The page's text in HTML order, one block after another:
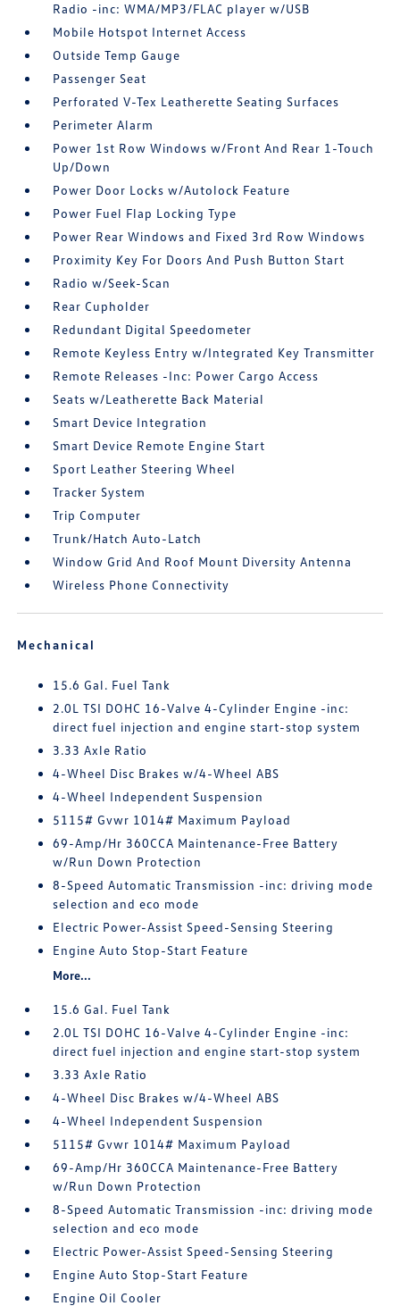
Radio -inc: WMA/MP3/FLAC player w/USB
Mobile Hotspot Internet Access
Outside Temp Gauge
Passenger Seat
Perforated V-Tex Leatherette Seating Surfaces
Perimeter Alarm
Power 1st Row Windows w/Front And Rear 1-Touch
Up/Down
Power Door Locks w/Autolock Feature
Power Fuel Flap Locking Type
Power Rear Windows and Fixed 3rd Row Windows
Proximity Key For Doors And Push Button Start
Radio w/Seek-Scan
Rear Cupholder
Redundant Digital Speedometer
Remote Keyless Entry w/Integrated Key Transmitter
Remote Releases -Inc: Power Cargo Access
Seats w/Leatherette Back Material
Smart Device Integration
Smart Device Remote Engine Start
Sport Leather Steering Wheel
Tracker System
Trip Computer
Trunk/Hatch Auto-Latch
Window Grid And Roof Mount Diversity Antenna
Wireless Phone Connectivity
Mechanical
15.6 Gal. Fuel Tank
2.0L TSI DOHC 16-Valve 4-Cylinder Engine -inc:
direct fuel injection and engine start-stop system
3.33 Axle Ratio
4-Wheel Disc Brakes w/4-Wheel ABS
4-Wheel Independent Suspension
5115# Gvwr 1014# Maximum Payload
69-Amp/Hr 360CCA Maintenance-Free Battery
w/Run Down Protection
8-Speed Automatic Transmission -inc: driving mode
selection and eco mode
Electric Power-Assist Speed-Sensing Steering
Engine Auto Stop-Start Feature
More...
15.6 Gal. Fuel Tank
2.0L TSI DOHC 16-Valve 4-Cylinder Engine -inc:
direct fuel injection and engine start-stop system
3.33 Axle Ratio
4-Wheel Disc Brakes w/4-Wheel ABS
4-Wheel Independent Suspension
5115# Gvwr 1014# Maximum Payload
69-Amp/Hr 360CCA Maintenance-Free Battery
w/Run Down Protection
8-Speed Automatic Transmission -inc: driving mode
selection and eco mode
Electric Power-Assist Speed-Sensing Steering
Engine Auto Stop-Start Feature
Engine Oil Cooler